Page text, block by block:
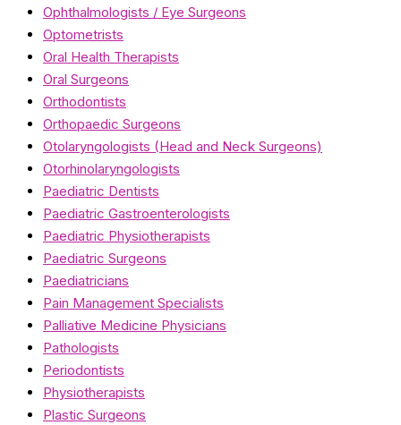
Ophthalmologists / Eye Surgeons
Optometrists
Oral Health Therapists
Oral Surgeons
Orthodontists
Orthopaedic Surgeons
Otolaryngologists (Head and Neck Surgeons)
Otorhinolaryngologists
Paediatric Dentists
Paediatric Gastroenterologists
Paediatric Physiotherapists
Paediatric Surgeons
Paediatricians
Pain Management Specialists
Palliative Medicine Physicians
Pathologists
Periodontists
Physiotherapists
Plastic Surgeons